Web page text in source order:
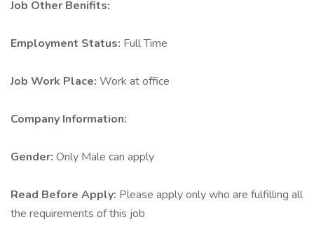
Job Other Benifits:
Employment Status: Full Time
Job Work Place: Work at office
Company Information:
Gender: Only Male can apply
Read Before Apply: Please apply only who are fulfilling all
the requirements of this job